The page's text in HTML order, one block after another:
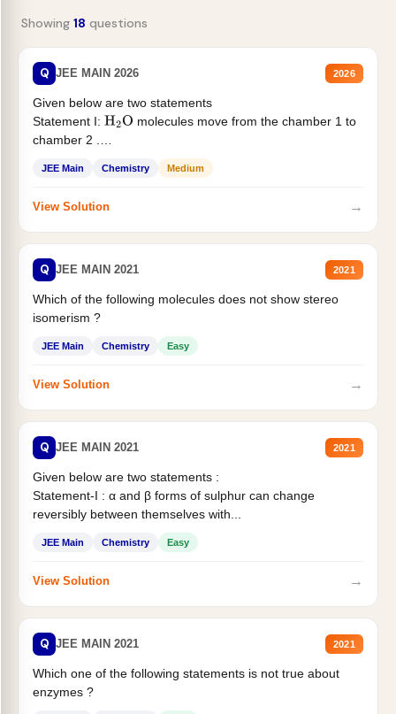
Showing 18 questions
Q JEE MAIN 2026 2026
Given below are two statements
Statement I: H2O molecules move from the chamber 1 to
chamber 2 .
JEE Main Chemistry Medium
View Solution →
Q JEE MAIN 2021 2021
Which of the following molecules does not show stereo
isomerism ?
JEE Main Chemistry Easy
View Solution →
Q JEE MAIN 2021 2021
Given below are two statements :
Statement-I : α and β forms of sulphur can change
reversibly between themselves with...
JEE Main Chemistry Easy
View Solution →
Q JEE MAIN 2021 2021
Which one of the following statements is not true about
enzymes ?